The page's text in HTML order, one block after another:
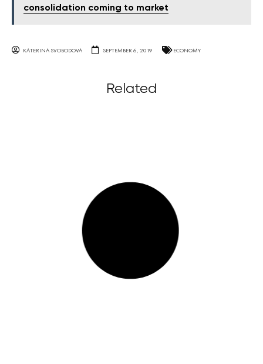
consolidation coming to market
KATERINA SVOBODOVA SEPTEMBER 6, 2019 ECONOMY
Related